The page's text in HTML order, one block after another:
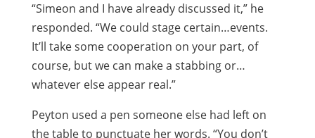
“Simeon and I have already discussed it,” he
responded. “We could stage certain…events.
It’ll take some cooperation on your part, of
course, but we can make a stabbing or…
whatever else appear real.”
Peyton used a pen someone else had left on
the table to punctuate her words. “You don’t